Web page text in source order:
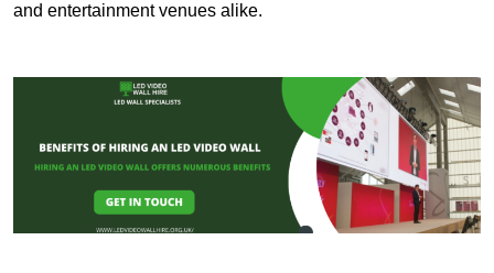
and entertainment venues alike.